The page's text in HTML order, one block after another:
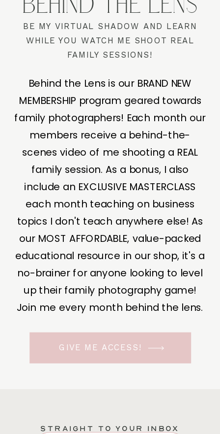
Behind the Lens is our BRAND NEW
MEMBERSHIP program geared towards
family photographers! Each month our
members receive a behind-the-
scenes video of me shooting a REAL
family session. As a bonus, I also
include an EXCLUSIVE MASTERCLASS
each month teaching on business
topics I don't teach anywhere else! As
our MOST AFFORDABLE, value-packed
educational resource in our shop, it's a
no-brainer for anyone looking to level
up their family photography game!
Join me every month behind the lens.
BE MY VIRTUAL SHADOW AND LEARN
WHILE YOU WATCH ME SHOOT REAL
FAMILY SESSIONS!
GIVE ME ACCESS!
STRAIGHT TO YOUR INBOX